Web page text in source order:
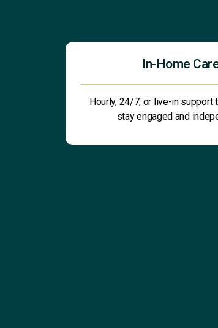
In-Home
Hourly, 24/7, or live-in support
stay engaged and